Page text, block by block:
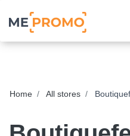
Home All stores